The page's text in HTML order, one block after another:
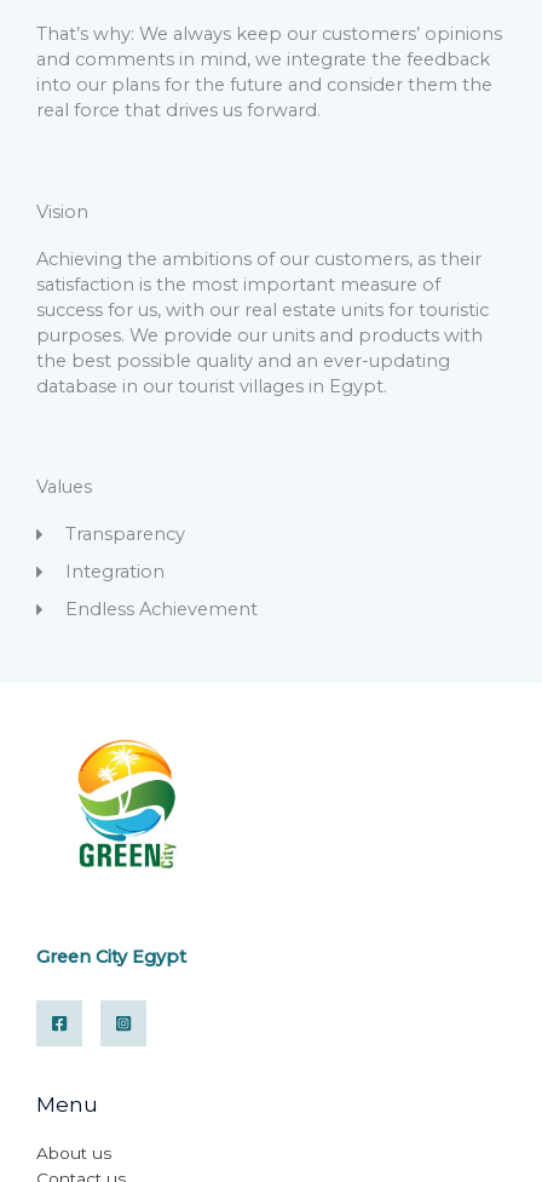
That’s why: We always keep our customers’ opinions
and comments in mind, we integrate the feedback
into our plans for the future and consider them the
real force that drives us forward.
Vision
Achieving the ambitions of our customers, as their
satisfaction is the most important measure of
success for us, with our real estate units for touristic
purposes. We provide our units and products with
the best possible quality and an ever-updating
database in our tourist villages in Egypt.
Values
Transparency
Integration
Endless Achievement
Green City Egypt
Menu
About us
Contact us